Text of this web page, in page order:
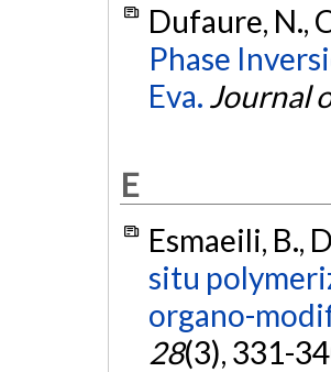
Dufaure, N.,
Phase
Eva. Journal
E
Esmaeili, B.,
situ
organo-
28(3), 331-